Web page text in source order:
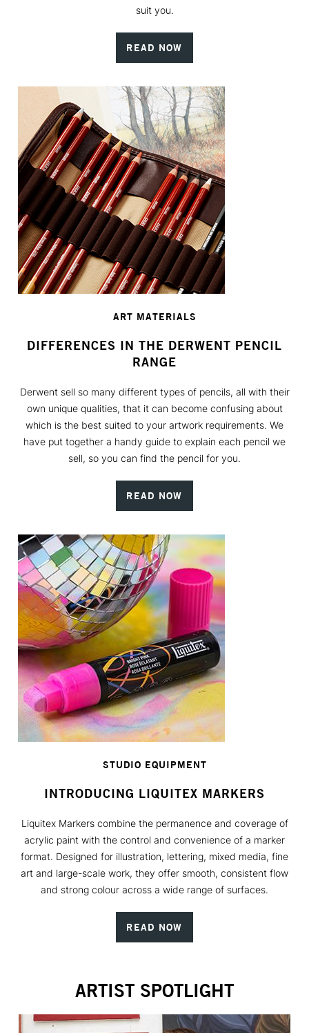
suit you.
READ NOW
ART MATERIALS
DIFFERENCES IN THE DERWENT PENCIL
RANGE
Derwent sell so many different types of pencils, all with their
own unique qualities, that it can become confusing about
which is the best suited to your artwork requirements. We
have put together a handy guide to explain each pencil we
sell, so you can find the pencil for you.
READ NOW
STUDIO EQUIPMENT
INTRODUCING LIQUITEX MARKERS
Liquitex Markers combine the permanence and coverage of
acrylic paint with the control and convenience of a marker
format. Designed for illustration, lettering, mixed media, fine
art and large-scale work, they offer smooth, consistent flow
and strong colour across a wide range of surfaces.
READ NOW
ARTIST SPOTLIGHT